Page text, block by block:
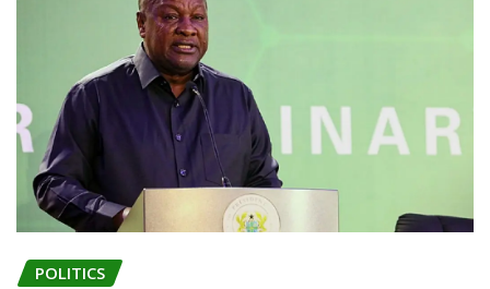
POLITICS